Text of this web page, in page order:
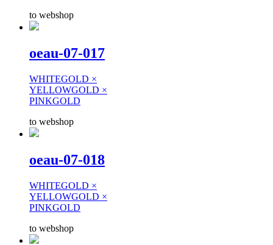
to webshop
oeau-07-017
WHITEGOLD ×
YELLOWGOLD ×
PINKGOLD
to webshop
oeau-07-018
WHITEGOLD ×
YELLOWGOLD ×
PINKGOLD
to webshop